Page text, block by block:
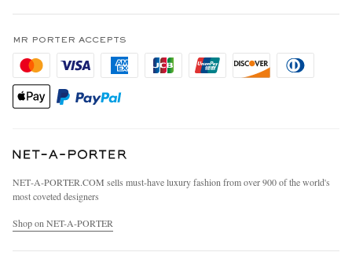
Privacy Policy
California Privacy Rights
Do Not Sell Or Share My Personal Information
Affiliates
Careers
Our Apps
Investor Relations
Press & Events
MR PORTER ACCEPTS
NET‑A‑PORTER.COM sells must-have luxury fashion from over 900 of the world's
most coveted designers
Shop on NET-A-PORTER